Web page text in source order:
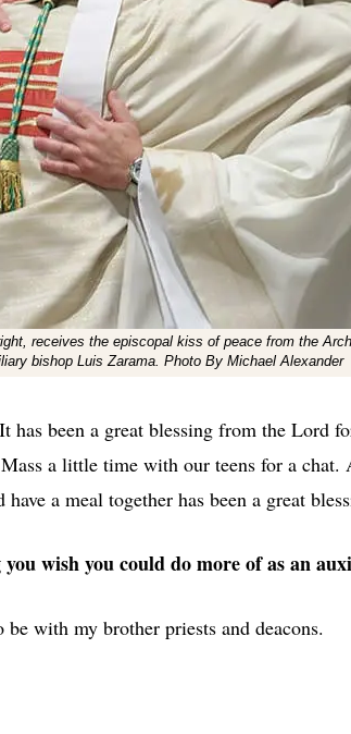
receives the episcopal kiss of peace from the
bishop Luis Zarama. Photo By Michael Alexander
has been a great blessing from the Lord
a little time with our teens for a
a meal together has been a great
wish you could do more of as an
be with my brother priests and deacons.